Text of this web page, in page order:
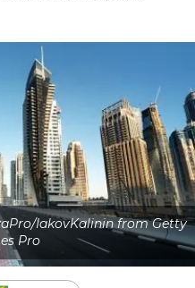
IakovKalinin from Getty
Pro